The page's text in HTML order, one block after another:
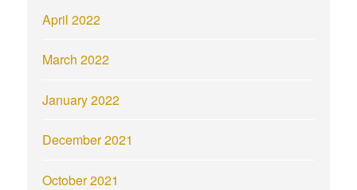
April 2022
March 2022
January 2022
December 2021
October 2021